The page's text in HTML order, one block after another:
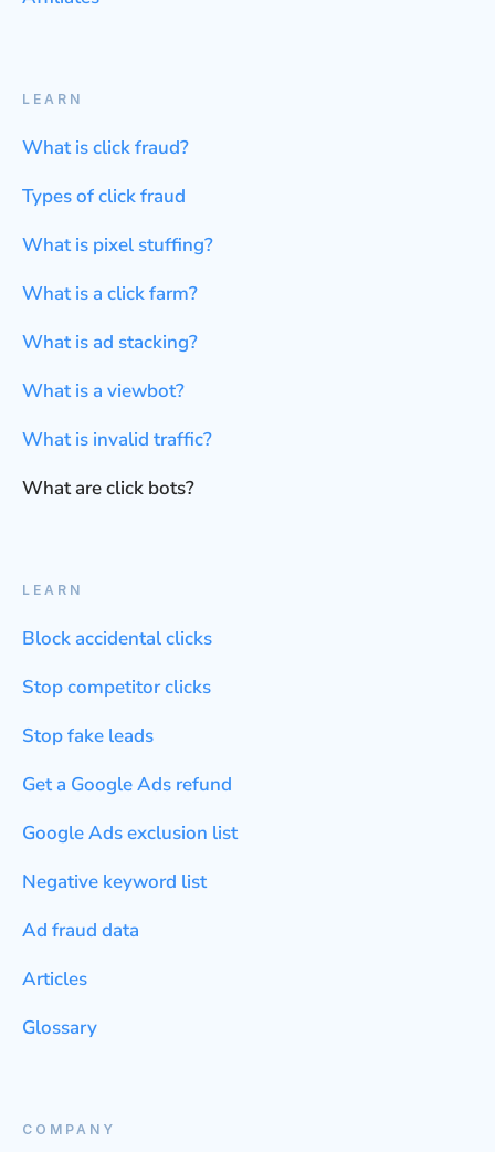
LEARN
What is click fraud?
Types of click fraud
What is pixel stuffing?
What is a click farm?
What is ad stacking?
What is a viewbot?
What is invalid traffic?
What are click bots?
LEARN
Block accidental clicks
Stop competitor clicks
Stop fake leads
Get a Google Ads refund
Google Ads exclusion list
Negative keyword list
Ad fraud data
Articles
Glossary
COMPANY